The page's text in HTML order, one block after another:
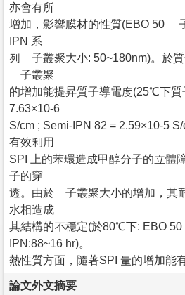
亦會有所
增加，影響膜材的性質(EBO 50 離
IPN 系
列離子叢聚大小: 50~180nm)。於
離子叢聚
的增加能提昇質子導電度(25℃下質
7.63×10-6
S/cm ; Semi-IPN 82 = 2.59×10-5
有效利用
SPI 上的苯環造成甲醇分子的立體
子的穿
透。由於離子叢聚大小的增加，其
水相造成
其結構的不穩定(於80℃下: EBO 50
IPN:88~16 hr)。
熱性質方面，隨著SPI 量的增加能
論文外文摘要